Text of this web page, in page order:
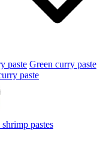
paste Green curry paste
paste
pastes